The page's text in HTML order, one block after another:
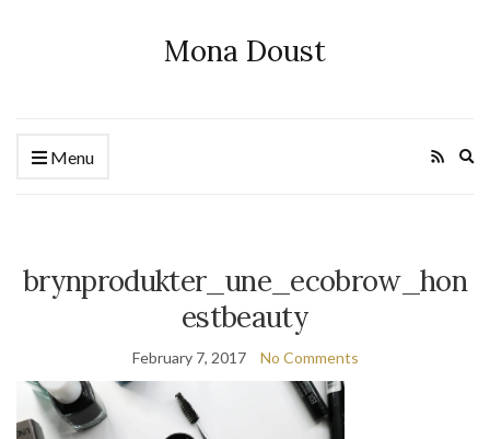
Mona Doust
Menu
brynprodukter_une_ecobrow_hon
estbeauty
February 7, 2017 No Comments